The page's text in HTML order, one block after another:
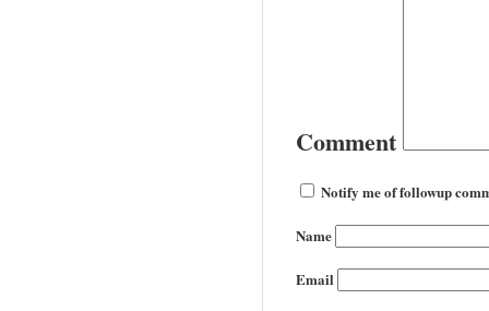
Comment
Notify me of followup
Name
Email